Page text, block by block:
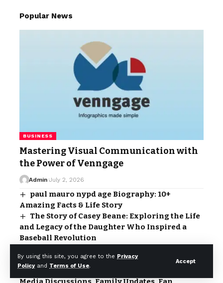
By using this site, you agree to the Privacy
Policyand Terms of Use.
Accept
Popular News
BUSINESS
Mastering Visual Communication with
the Power of Venngage
Admin July 2, 2026
paul mauro nypd age Biography: 10+
Amazing Facts & Life Story
The Story of Casey Beane: Exploring the Life
and Legacy of the Daughter Who Inspired a
Baseball Revolution
Behind the Name
Allison Kuch Admits Second: Viral Social